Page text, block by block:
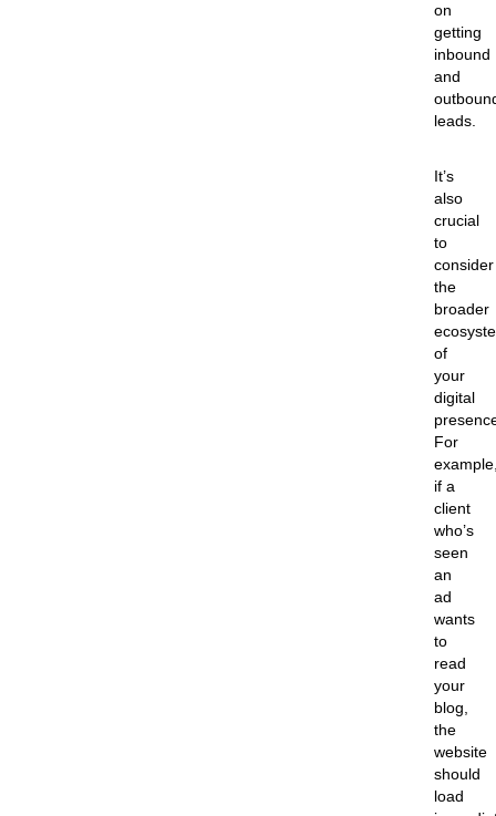
on
getting
inbound
and
leads.
It’s
also
crucial
to
consider
the
broader
of
your
digital
For
if a
client
who’s
seen
an
ad
wants
to
read
your
blog,
the
website
should
load